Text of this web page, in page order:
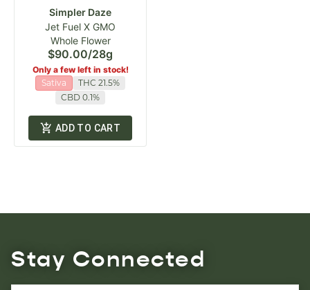
Simpler Daze
Jet Fuel X GMO
Whole Flower
$90.00/28g
Only a few left in stock!
Sativa
THC 21.5%
CBD 0.1%
ADD TO CART
Stay Connected